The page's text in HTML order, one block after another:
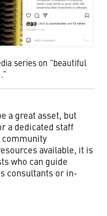
series on “beautiful
a great asset, but
a dedicated staff
available, it is
who can guide
consultants or in-